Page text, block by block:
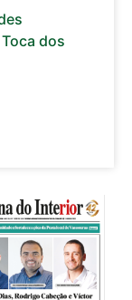
dos